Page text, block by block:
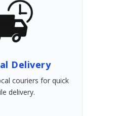
Delivery
couriers for quick
delivery.